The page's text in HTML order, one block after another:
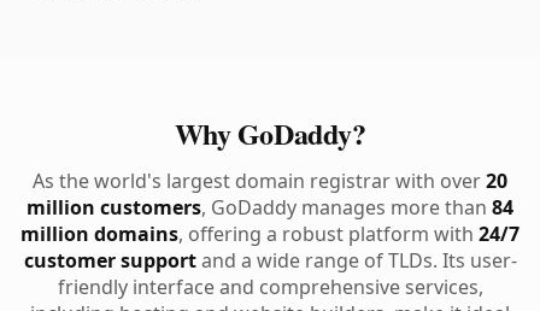
Why GoDaddy?
As the world's largest domain registrar with over20
million customers, GoDaddy manages more than 84
million domains, offering a robust platform with 24/7
customer supportand a wide range of TLDs. Its user-
friendly interface and comprehensive services,